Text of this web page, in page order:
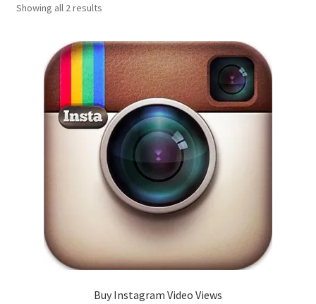
Get in touch!!
Showing all 2 results
Buy Instagram Video Views